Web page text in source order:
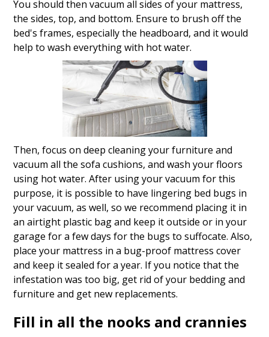
You should then vacuum all sides of your mattress,
the sides, top, and bottom. Ensure to brush off the
bed's frames, especially the headboard, and it would
help to wash everything with hot water.
Then, focus on deep cleaning your furniture and
vacuum all the sofa cushions, and wash your floors
using hot water. After using your vacuum for this
purpose, it is possible to have lingering bed bugs in
your vacuum, as well, so we recommend placing it in
an airtight plastic bag and keep it outside or in your
garage for a few days for the bugs to suffocate. Also,
place your mattress in a bug-proof mattress cover
and keep it sealed for a year. If you notice that the
infestation was too big, get rid of your bedding and
furniture and get new replacements.
Fill in all the nooks and crannies